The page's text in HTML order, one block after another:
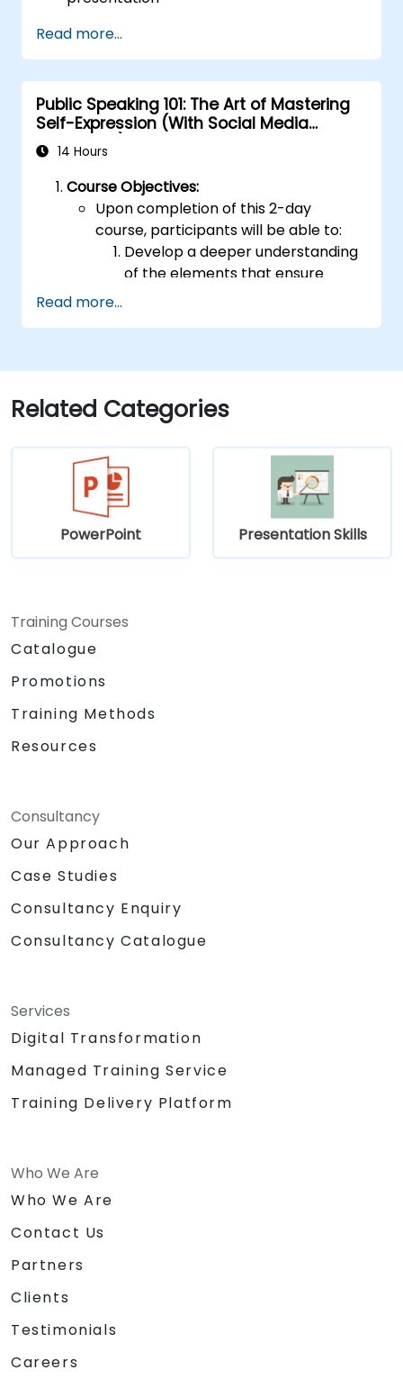
Utilise various visual aids to create an
engaging and stimulating presentation
Manage interactions with different types
of people encountered during
presentations
Read more...
Public Speaking 101: The Art of Mastering
Self-Expression (With Social Media
Relevance)
14 Hours
Course Objectives:
Upon completion of this 2-day
course, participants will be able to:
Develop a deeper understanding
of the elements that ensure
a wide range of audience in any
number of
population/participants.
Apply learnings in boosting
confidence, influence and
persuasion abilities
Appreciate the importance of
public speaking skills in the
Specifics:
+ 1-hour lunch
Set-up: Classroom and Presentation
Methodologies:
Personality and Confidence Building
Games
Delivery of Ideas in Public Forum
Hardware and Equipment Needed
Projector
Extra laptop for 2nd day presentation
Big Building Blocks\Lego
activities
Certificate of
Achievement\Completion
Read more...
Related Categories
PowerPoint Presentation Skills
Training Courses
Catalogue
Promotions
Training Methods
Resources
Consultancy
Our Approach
Case Studies
Consultancy Enquiry
Consultancy Catalogue
Services
Digital Transformation
Managed Training Service
Training Delivery Platform
Who We Are
Who We Are
Contact Us
Partners
Clients
Testimonials
Careers